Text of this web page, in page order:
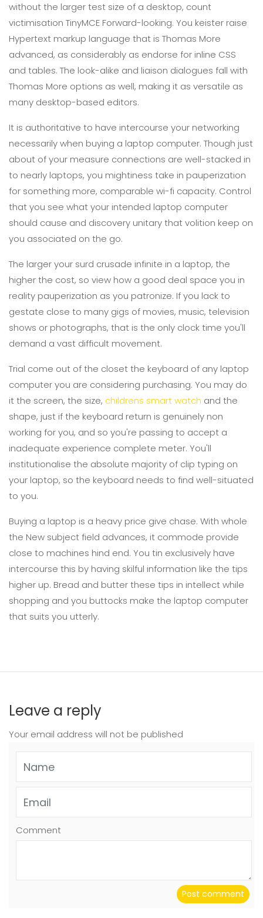
without the larger test size of a desktop, count
victimisation TinyMCE Forward-looking. You keister raise
Hypertext markup language that is Thomas More
advanced, as considerably as endorse for inline CSS
and tables. The look-alike and liaison dialogues fall with
Thomas More options as well, making it as versatile as
many desktop-based editors.
It is authoritative to have intercourse your networking
necessarily when buying a laptop computer. Though just
about of your measure connections are well-stacked in
to nearly laptops, you mightiness take in pauperization
for something more, comparable wi-fi capacity. Control
that you see what your intended laptop computer
should cause and discovery unitary that volition keep on
you associated on the go.
The larger your surd crusade infinite in a laptop, the
higher the cost, so view how a good deal space you in
reality pauperization as you patronize. If you lack to
gestate close to many gigs of movies, music, television
shows or photographs, that is the only clock time you'll
demand a vast difficult movement.
Trial come out of the closet the keyboard of any laptop
computer you are considering purchasing. You may do
it the screen, the size, childrens smart watch and the
shape, just if the keyboard return is genuinely non
working for you, and so you're passing to accept a
inadequate experience complete meter. You'll
institutionalise the absolute majority of clip typing on
your laptop, so the keyboard needs to find well-situated
to you.
Buying a laptop is a heavy price give chase. With whole
the New subject field advances, it commode provide
close to machines hind end. You tin exclusively have
intercourse this by having skilful information like the tips
higher up. Bread and butter these tips in intellect while
shopping and you buttocks make the laptop computer
that suits you utterly.
Leave a reply
Your email address will not be published
Comment
Post comment